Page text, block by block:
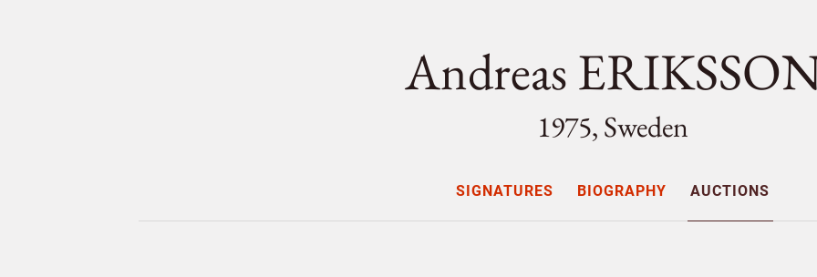
Andreas
1975, Sweden
SIGNATURES BIOGRAPHY AUCTIONS